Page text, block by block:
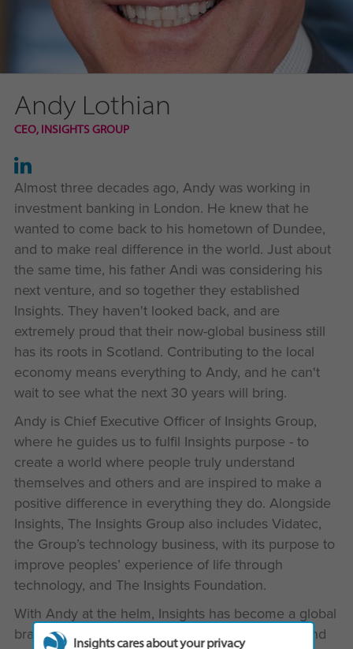
Andy Lothian
CEO, INSIGHTS GROUP
Almost three decades ago, Andy was working in
investment banking in London. He knew that he
wanted to come back to his hometown of Dundee,
and to make real difference in the world. Just about
the same time, his father Andi was considering his
next venture, and so together they established
Insights. They haven't looked back, and are
extremely proud that their now-global business still
has its roots in Scotland. Contributing to the local
economy means everything to Andy, and he can't
wait to see what the next 30 years will bring.
Andy is Chief Executive Officer of Insights Group,
where he guides us to fulfil Insights purpose - to
create a world where people truly understand
themselves and others and are inspired to make a
positive difference in everything they do. Alongside
Insights, The Insights Group also includes Vidatec,
the Group’s technology business, with its purpose to
improve peoples’ experience of life through
technology, and The Insights Foundation.
With Andy at the helm, Insights has become a global
brand with a presence in over 40 countries around
Insights cares about your privacy